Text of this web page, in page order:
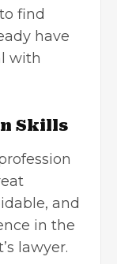
find
have
with
Skills
and
in the
lawyer.